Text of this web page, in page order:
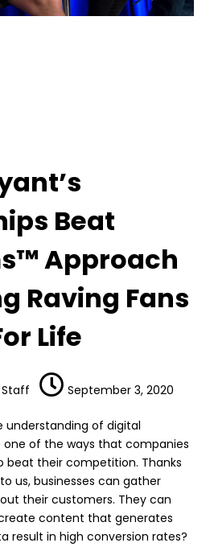
Beat
Approach
Raving Fans
Life
Staff September 3, 2020
understanding of digital
of the ways that companies
beat their competition. Thanks
us, businesses can gather
their customers. They can
content that generates
result in high conversion rates?